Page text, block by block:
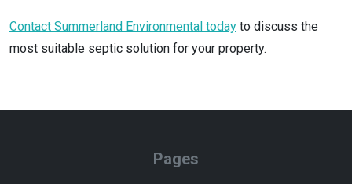
Contact Summerland Environmental today to discuss the
most suitable septic solution for your property.
Pages